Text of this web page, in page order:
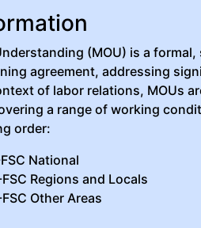
(MOU) is a
agreement, addressing
of labor relations, MOUs
a range of working
order:
National
Regions and Locals
Other Areas